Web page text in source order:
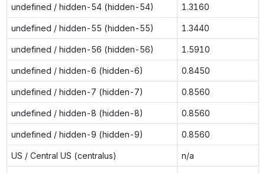
undefined / hidden-54 (hidden-54) 1.3160
undefined / hidden-55 (hidden-55) 1.3440
undefined / hidden-56 (hidden-56) 1.5910
undefined / hidden-6 (hidden-6) 0.8450
undefined / hidden-7 (hidden-7) 0.8560
undefined / hidden-8 (hidden-8) 0.8560
undefined / hidden-9 (hidden-9) 0.8560
US / Central US (centralus) n/a